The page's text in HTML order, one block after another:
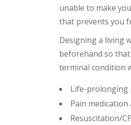
unable to make
that prevents you
Designing a living
beforehand so
terminal condition
Life-prolonging
Pain
Resuscitation/